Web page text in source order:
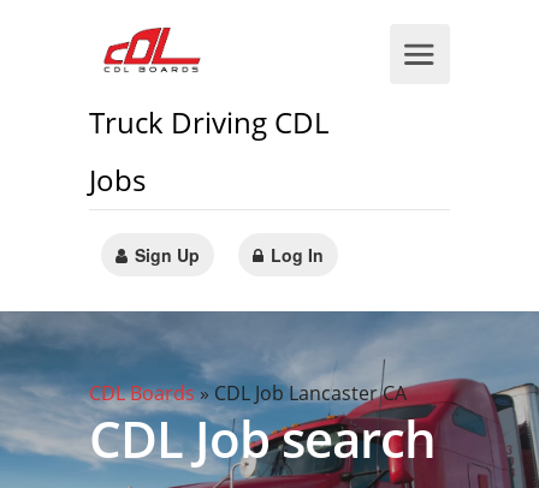
Truck Driving CDL
Jobs
Sign Up Log In
CDL Boards» CDL Job Lancaster CA
CDL Job search